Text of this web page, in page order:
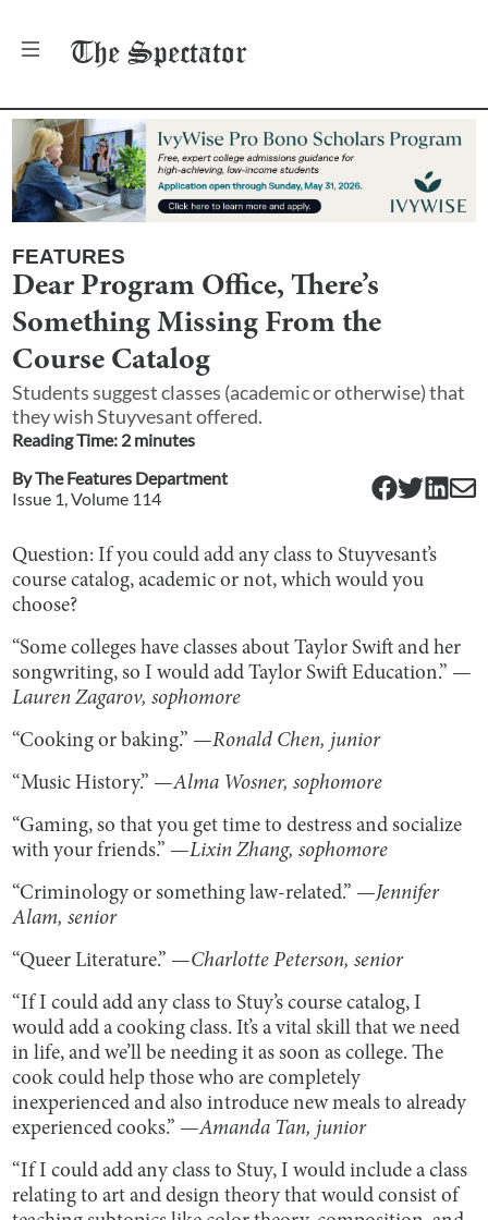
The Spectator
FEATURES
Dear Program Office, There’s
Something Missing From the
Course Catalog
Students suggest classes (academic or otherwise) that
they wish Stuyvesant offered.
Reading Time: 2 minutes
ByThe Features Department
Issue 1, Volume 114
Question: If you could add any class to Stuyvesant’s
course catalog, academic or not, which would you
choose?
“Some colleges have classes about Taylor Swift and her
songwriting, so I would add Taylor Swift Education.” —
Lauren Zagarov, sophomore
“Cooking or baking.” —Ronald Chen, junior
“Music History.” —Alma Wosner, sophomore
“Gaming, so that you get time to destress and socialize
with your friends.” —Lixin Zhang, sophomore
“Criminology or something law-related.” —Jennifer
Alam, senior
“Queer Literature.” —Charlotte Peterson, senior
“If I could add any class to Stuy’s course catalog, I
would add a cooking class. It’s a vital skill that we need
in life, and we’ll be needing it as soon as college. The
cook could help those who are completely
inexperienced and also introduce new meals to already
experienced cooks.” —Amanda Tan, junior
“If I could add any class to Stuy, I would include a class
relating to art and design theory that would consist of